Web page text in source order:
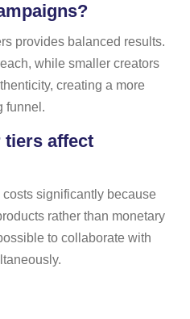
provides balanced results.
while smaller creators
creating a more
funnel.
tiers affect
significantly because
rather than monetary
to collaborate with